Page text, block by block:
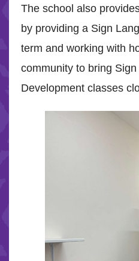
The school also
by providing a Sign
term and working with
community to bring
Development classes